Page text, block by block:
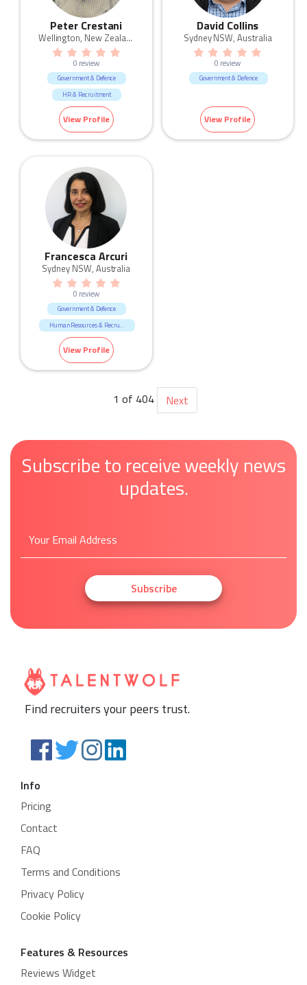
Peter Crestani
Wellington, New Zealand
0 review
Government & Defence
HR & Recruitment
View Profile
David Collins
Sydney NSW, Australia
0 review
Government & Defence
View Profile
Francesca Arcuri
Sydney NSW, Australia
0 review
Government & Defence
Human Resources & Recruitment
View Profile
1 of 404 Next
Subscribe to receive weekly news
updates.
Subscribe
Find recruiters your peers trust.
Info
Pricing
Contact
FAQ
Terms and Conditions
Privacy Policy
Cookie Policy
Features & Resources
Reviews Widget